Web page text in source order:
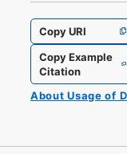
Copy URI
Copy Example
Citation
About Usage of